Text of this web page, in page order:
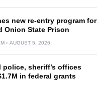
new re-entry program for
Onion State Prison
AUGUST 5, 2026
sheriff’s offices
in federal grants